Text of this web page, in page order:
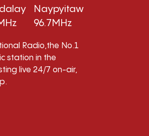
Naypyitaw
96.7MHz
Radio,the No.1
station in the
live 24/7 on-air,